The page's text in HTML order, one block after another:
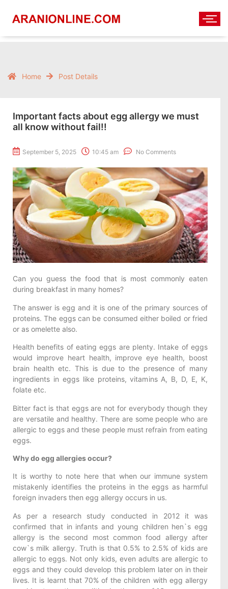
Home Post Details
Important facts about egg allergy we must
all know without fail!!
September 5, 2025 10:45 am No Comments
Can you guess the food that is most commonly eaten
during breakfast in many homes?
The answer is egg and it is one of the primary sources of
proteins. The eggs can be consumed either boiled or fried
or as omelette also.
Health benefits of eating eggs are plenty. Intake of eggs
would improve heart health, improve eye health, boost
brain health etc. This is due to the presence of many
ingredients in eggs like proteins, vitamins A, B, D, E, K,
folate etc.
Bitter fact is that eggs are not for everybody though they
are versatile and healthy. There are some people who are
allergic to eggs and these people must refrain from eating
eggs.
Why do egg allergies occur?
It is worthy to note here that when our immune system
mistakenly identifies the proteins in the eggs as harmful
foreign invaders then egg allergy occurs in us.
As per a research study conducted in 2012 it was
confirmed that in infants and young children hen`s egg
allergy is the second most common food allergy after
cow`s milk allergy. Truth is that 0.5% to 2.5% of kids are
allergic to eggs. Not only kids, even adults are allergic to
eggs and they could develop this problem later on in their
lives. It is learnt that 70% of the children with egg allergy